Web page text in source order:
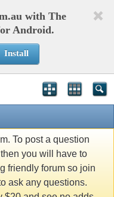
with The
Android.
Install
To post a question
you will have to
friendly forum so join
ask any questions.